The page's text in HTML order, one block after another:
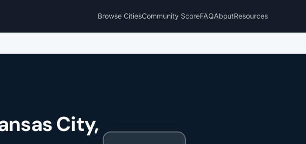
Browse CitiesCommunity ScoreFAQAboutResources
City,